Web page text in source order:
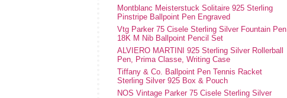
Montblanc Meisterstuck Solitaire 925 Sterling
Pinstripe Ballpoint Pen Engraved
Vtg Parker 75 Cisele Sterling Silver Fountain Pen
18K M Nib Ballpoint Pencil Set
ALVIERO MARTINI 925 Sterling Silver Rollerball
Pen, Prima Classe, Writing Case
Tiffany & Co. Ballpoint Pen Tennis Racket
Sterling Silver 925 Box & Pouch
NOS Vintage Parker 75 Cisele Sterling Silver